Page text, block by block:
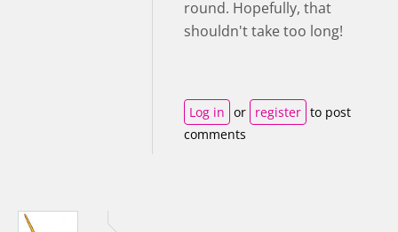
round. Hopefully, that
shouldn't take too long!
Log in or register to post
comments